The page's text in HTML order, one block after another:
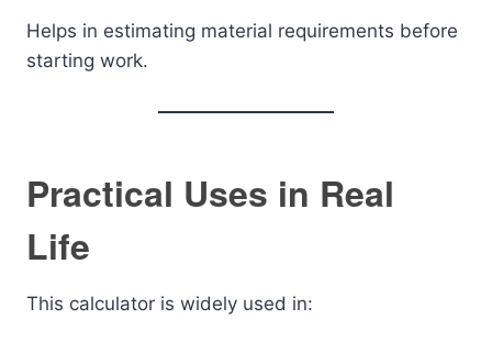
Helps in estimating material requirements before
starting work.
Practical Uses in Real
Life
This calculator is widely used in: